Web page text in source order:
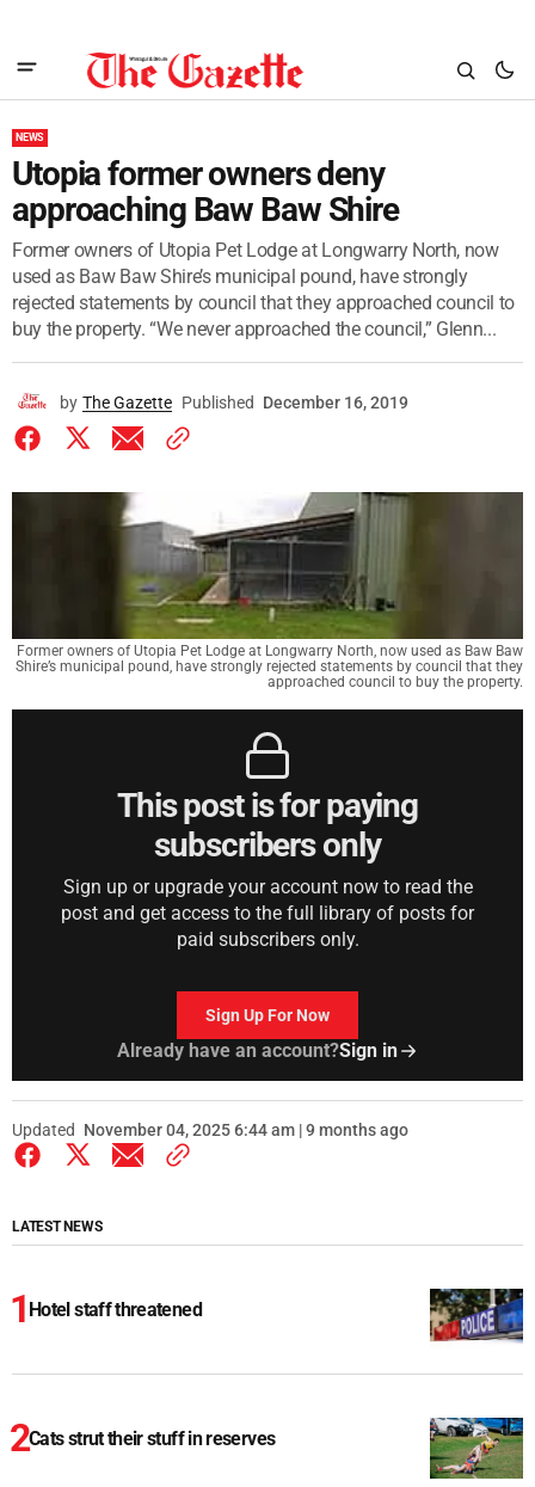
NEWS
Utopia former owners deny
approaching Baw Baw Shire
Former owners of Utopia Pet Lodge at Longwarry North, now
used as Baw Baw Shire’s municipal pound, have strongly
rejected statements by council that they approached council to
buy the property. “We never approached the council,” Glenn...
by The Gazette Published December 16, 2019
Former owners of Utopia Pet Lodge at Longwarry North, now used as Baw Baw
Shire’s municipal pound, have strongly rejected statements by council that they
approached council to buy the property.
This post is for paying
subscribers only
Sign up or upgrade your account now to read the
post and get access to the full library of posts for
paid subscribers only.
Sign Up For Now
Already have an account?Sign in
Updated November 04, 2025 6:44 am | 9 months ago
LATEST NEWS
Hotel staff threatened
Cats strut their stuff in reserves